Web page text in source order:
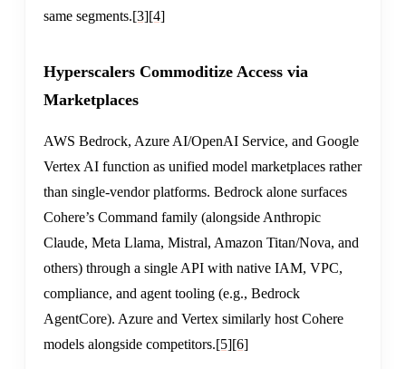
same segments.[3][4]
Hyperscalers Commoditize Access via
Marketplaces
AWS Bedrock, Azure AI/OpenAI Service, and Google
Vertex AI function as unified model marketplaces rather
than single-vendor platforms. Bedrock alone surfaces
Cohere’s Command family (alongside Anthropic
Claude, Meta Llama, Mistral, Amazon Titan/Nova, and
others) through a single API with native IAM, VPC,
compliance, and agent tooling (e.g., Bedrock
AgentCore). Azure and Vertex similarly host Cohere
models alongside competitors.[5][6]